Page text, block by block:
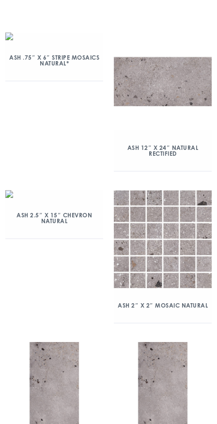
ASH .75″ X 6″ STRIPE MOSAICS
NATURAL*
ASH 12″ X 24″ NATURAL
RECTIFIED
ASH 2.5″ X 15″ CHEVRON
NATURAL
ASH 2″ X 2″ MOSAIC NATURAL